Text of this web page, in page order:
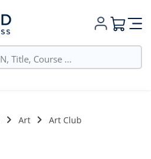
My Cart
Art Art Club